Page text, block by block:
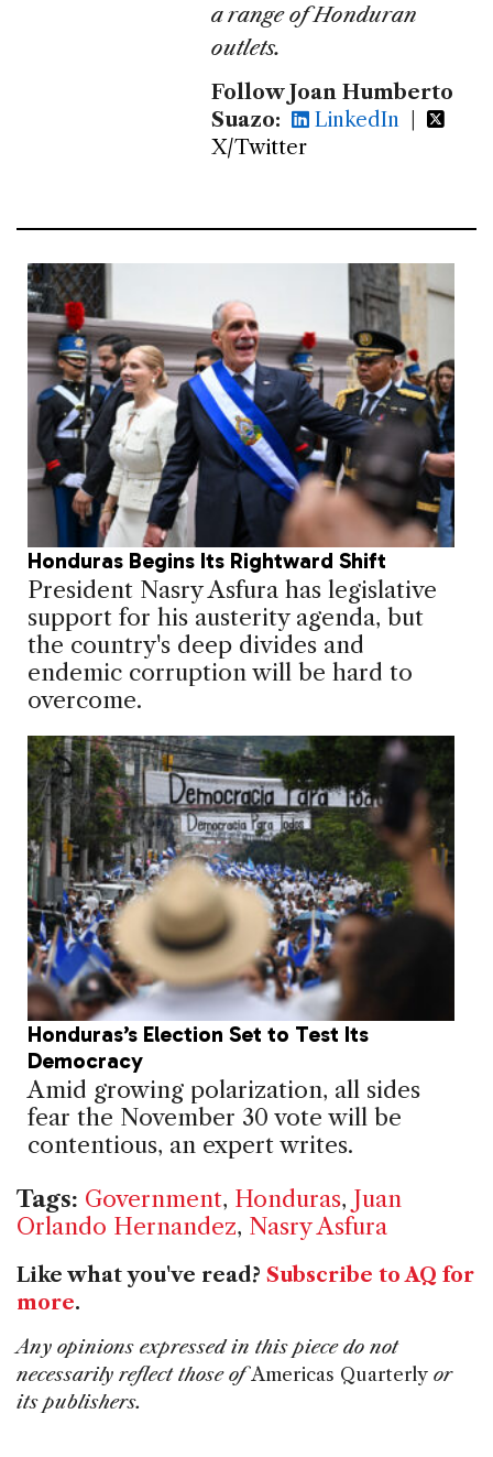
a range of Honduran
outlets.
Follow Joan Humberto
Suazo:
LinkedIn |
X/Twitter
Honduras Begins Its Rightward Shift
President Nasry Asfura has legislative
support for his austerity agenda, but
the country's deep divides and
endemic corruption will be hard to
overcome.
Honduras’s Election Set to Test Its
Democracy
Amid growing polarization, all sides
fear the November 30 vote will be
contentious, an expert writes.
Tags: Government, Honduras, Juan
Orlando Hernandez, Nasry Asfura
Like what you've read? Subscribe to AQ for
more.
Any opinions expressed in this piece do not
necessarily reflect those ofAmericas Quarterly or
its publishers.